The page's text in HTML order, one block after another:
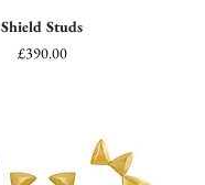
Shield Studs
Price
£390.00